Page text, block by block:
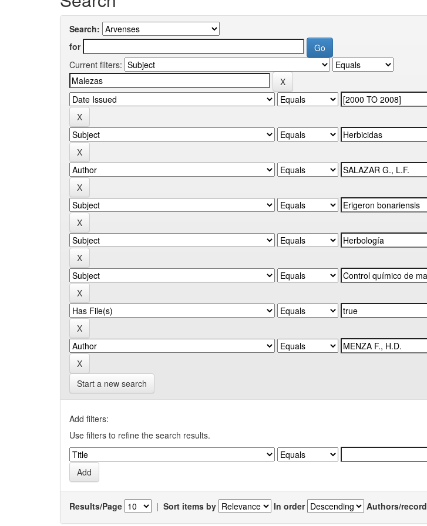
Search:
for
Current filters:
Start a new search
Add filters:
Use filters to refine the search results.
Results/Page | Sort items by In order Authors/record